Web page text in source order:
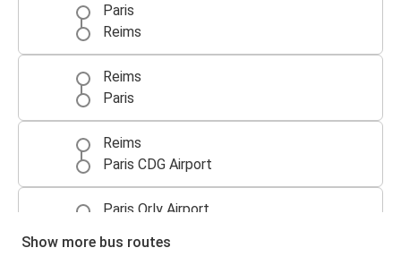
Paris
Reims
Reims
Paris
Reims
Paris CDG Airport
Paris Orly Airport
Show more bus routes